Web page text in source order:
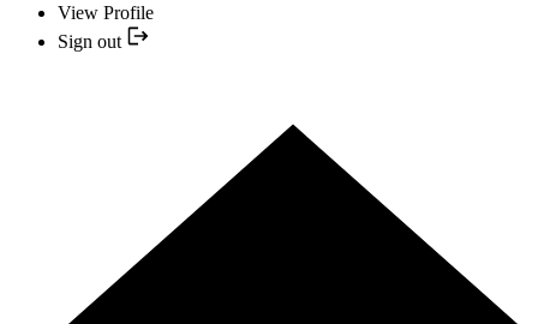
View Profile
Sign out